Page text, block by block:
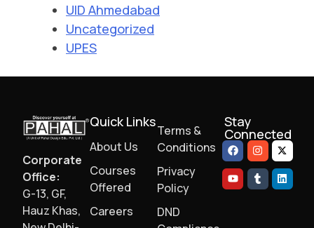
UID Ahmedabad
Uncategorized
UPES
Corporate
Office:
G-13, GF,
Hauz Khas,
Quick Links
About Us
Courses
Offered
Careers
Terms &
Conditions
Privacy
Policy
DND
Stay
Connected